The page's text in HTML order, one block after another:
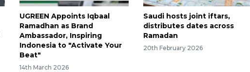
UGREEN Appoints Iqbaal
Ramadhan as Brand
Ambassador, Inspiring
Indonesia to "Activate Your
Beat"
14th March 2026
Saudi hosts joint iftars,
distributes dates across
Ramadan
20th February 2026